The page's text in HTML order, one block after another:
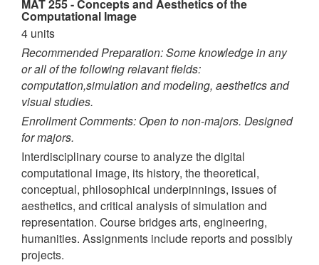
MAT 255 - Concepts and Aesthetics of the
Computational Image
4 units
Recommended Preparation: Some knowledge in any
or all of the following relavant fields:
computation,simulation and modeling, aesthetics and
visual studies.
Enrollment Comments: Open to non-majors. Designed
for majors.
Interdisciplinary course to analyze the digital
computational image, its history, the theoretical,
conceptual, philosophical underpinnings, issues of
aesthetics, and critical analysis of simulation and
representation. Course bridges arts, engineering,
humanities. Assignments include reports and possibly
projects.